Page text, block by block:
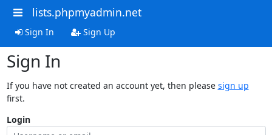
lists.phpmyadmin.net
Sign In Sign Up
Sign In
If you have not created an account yet, then please sign up
first.
Login